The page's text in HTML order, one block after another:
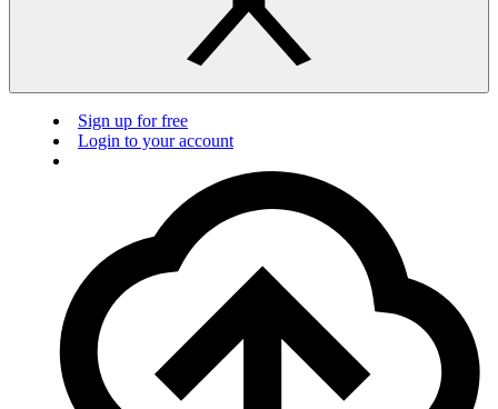
Sign up for free
Login to your account